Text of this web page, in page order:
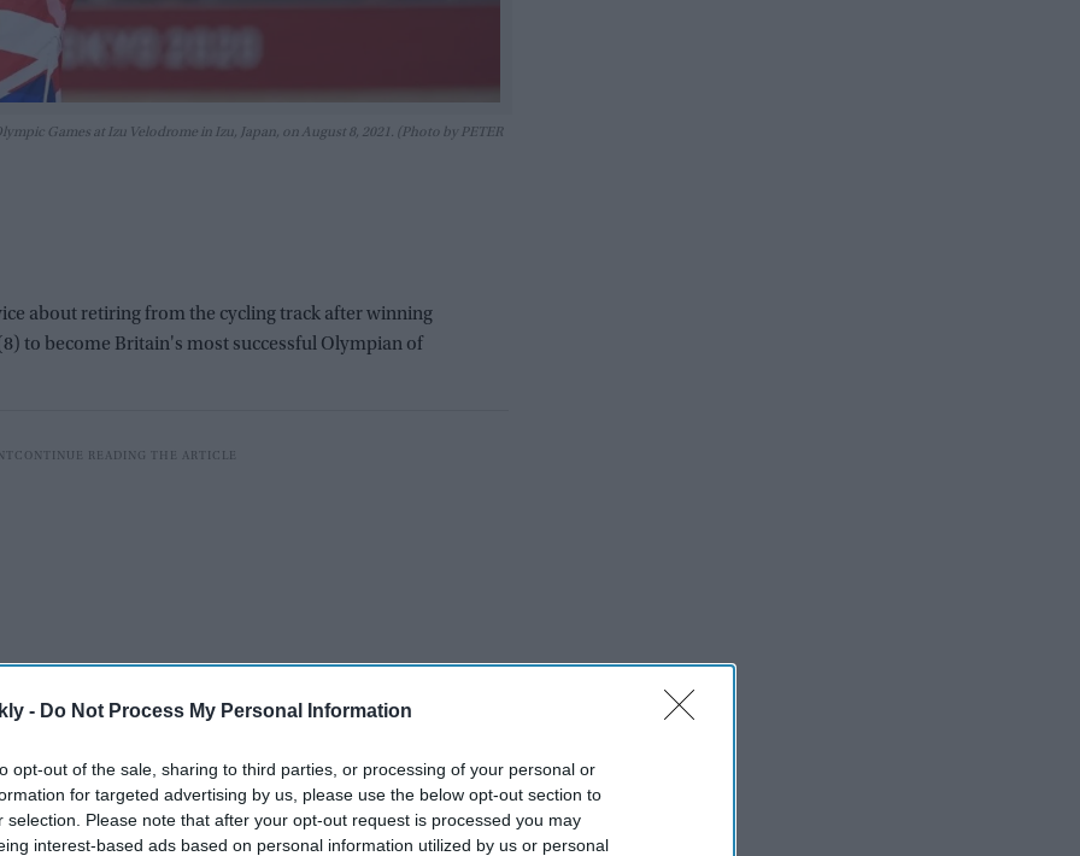
- Do Not Process My Personal Information
opt-out of the sale, sharing to third parties, or processing of your personal or
for targeted advertising by us, please use the below opt-out section to
selection. Please note that after your opt-out request is processed you may
interest-based ads based on personal information utilized by us or personal
Games at Izu Velodrome in Izu, Japan, on August 8, 2021. (Photo by PETER
about retiring from the cycling track after winning
to become Britain's most successful Olympian of
in the men's keirin final to win his ninth
who won six golds.